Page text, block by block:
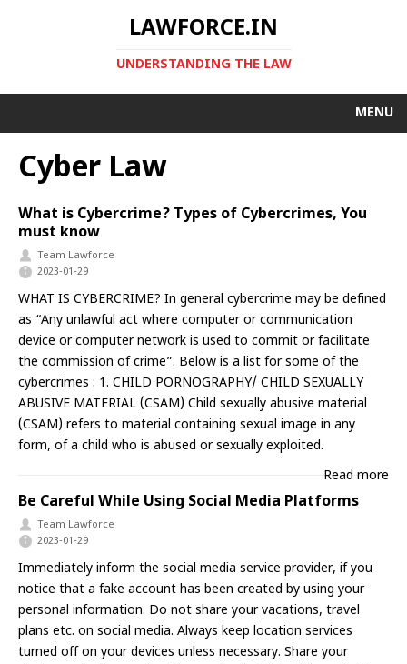
LAWFORCE.IN
UNDERSTANDING THE LAW
MENU
Cyber Law
What is Cybercrime? Types of Cybercrimes, You
must know
Team Lawforce
2023-01-29
WHAT IS CYBERCRIME? In general cybercrime may be defined
as “Any unlawful act where computer or communication
device or computer network is used to commit or facilitate
the commission of crime”. Below is a list for some of the
cybercrimes : 1. CHILD PORNOGRAPHY/ CHILD SEXUALLY
ABUSIVE MATERIAL (CSAM) Child sexually abusive material
(CSAM) refers to material containing sexual image in any
form, of a child who is abused or sexually exploited.
Read more
Be Careful While Using Social Media Platforms
Team Lawforce
2023-01-29
Immediately inform the social media service provider, if you
notice that a fake account has been created by using your
personal information. Do not share your vacations, travel
plans etc. on social media. Always keep location services
turned off on your devices unless necessary. Share your